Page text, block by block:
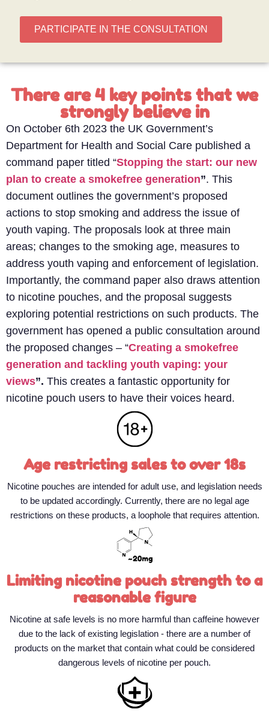
PARTICIPATE IN THE CONSULTATION
There are 4 key points that we
strongly believe in
On October 6th 2023 the UK Government’s
Department for Health and Social Care published a
command paper titled “Stopping the start: our new
plan to create a smokefree generation”. This
document outlines the government’s proposed
actions to stop smoking and address the issue of
youth vaping. The proposals look at three main
areas; changes to the smoking age, measures to
address youth vaping and enforcement of legislation.
Importantly, the command paper also draws attention
to nicotine pouches, and the proposal suggests
exploring potential restrictions on such products. The
government has opened a public consultation around
the proposed changes – “Creating a smokefree
generation and tackling youth vaping: your
views”. This creates a fantastic opportunity for
nicotine pouch users to have their voices heard.
Age restricting sales to over 18s
Nicotine pouches are intended for adult use, and legislation needs
to be updated accordingly. Currently, there are no legal age
restrictions on these products, a loophole that requires attention.
Limiting nicotine pouch strength to a
reasonable figure
Nicotine at safe levels is no more harmful than caffeine however
due to the lack of existing legislation - there are a number of
products on the market that contain what could be considered
dangerous levels of nicotine per pouch.